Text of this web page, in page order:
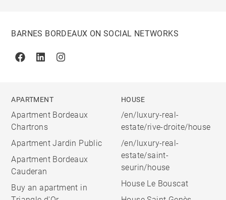
BARNES BORDEAUX ON SOCIAL NETWORKS
FacebookLinkedinInstagram
APARTMENT
Apartment Bordeaux
Chartrons
Apartment Jardin Public
Apartment Bordeaux
Cauderan
Buy an apartment in
HOUSE
/en/luxury-real-
estate/rive-droite/house
/en/luxury-real-
estate/saint-
seurin/house
House Le Bouscat